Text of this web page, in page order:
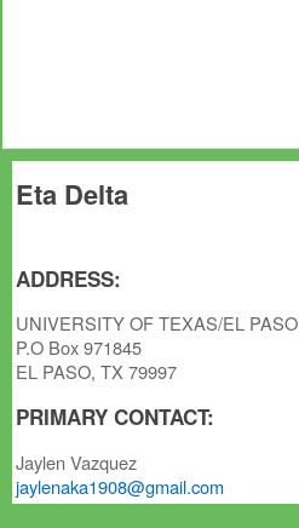
Eta Delta
ADDRESS:
UNIVERSITY OF TEXAS/EL PASO
P.O Box 971845
EL PASO, TX 79997
PRIMARY CONTACT:
Jaylen Vazquez
jaylenaka1908@gmail.com